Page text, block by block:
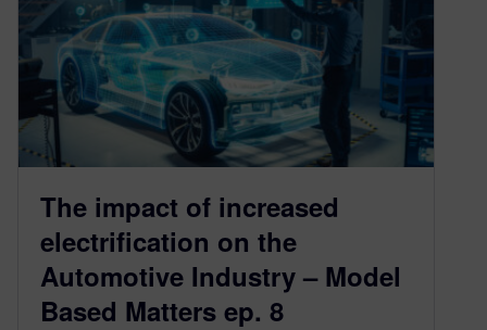
The impact of increased
electrification on the
Automotive Industry – Model
Based Matters ep. 8